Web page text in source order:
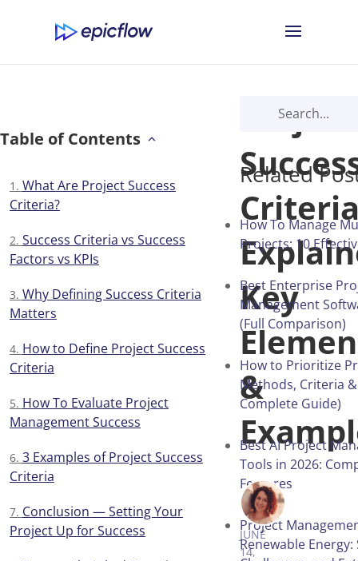
Table of Contents
What Are Project Success
Criteria?
Success Criteria vs Success
Factors vs KPIs
Why Defining Success Criteria
Matters
How to Define Project Success
Criteria
How To Evaluate Project
Management Success
3 Examples of Project Success
Criteria
Conclusion — Setting Your
Project Up for Success
Project
Key
&
JUNE
14,
Related
How To Manage
Projects: 10
Best Enterprise
Management
(Full Comparison)
How to Prioritize
Methods, Criteria
Complete Guide)
Best AI Project
Tools in 2026:
Features
Project
Renewable